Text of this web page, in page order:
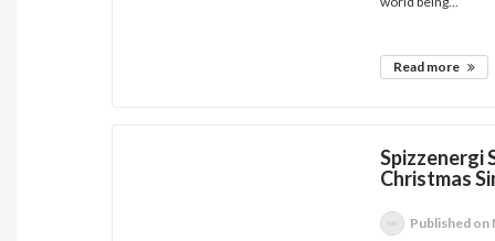
Read more
Spizzenergi
Christmas
Published on